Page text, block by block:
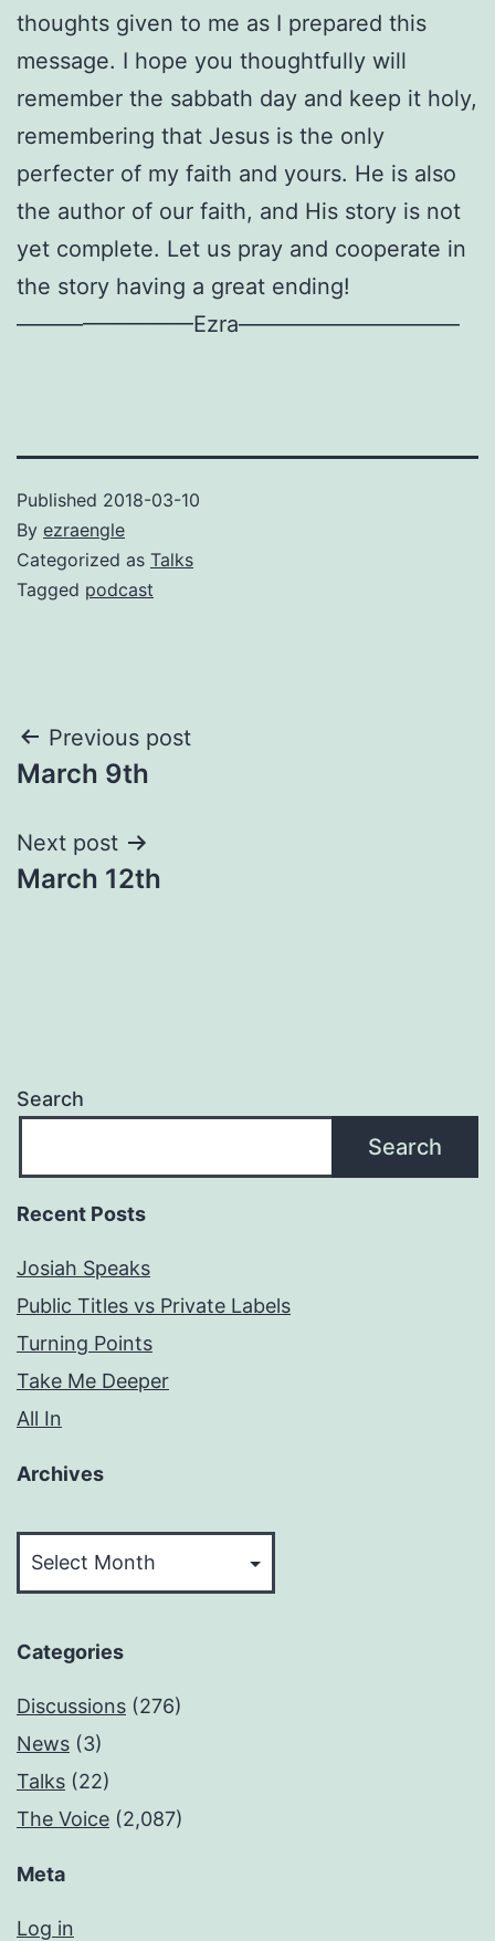
thoughts given to me as I prepared this
message. I hope you thoughtfully will
remember the sabbath day and keep it holy,
remembering that Jesus is the only
perfecter of my faith and yours. He is also
the author of our faith, and His story is not
yet complete. Let us pray and cooperate in
the story having a great ending!
————————Ezra——————————
Published 2018-03-10
By ezraengle
Categorized as Talks
Tagged podcast
Post
navigation
Previous post
March 9th
Next post
March 12th
Search
Search
Recent Posts
Josiah Speaks
Public Titles vs Private Labels
Turning Points
Take Me Deeper
All In
Archives
Categories
Discussions (276)
News (3)
Talks (22)
The Voice (2,087)
Meta
Log in